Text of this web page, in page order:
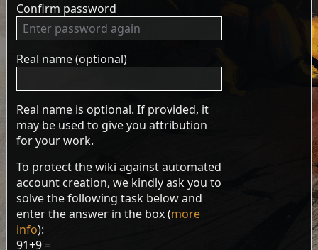
Confirm password
Real name (optional)
Real name is optional. If provided, it
may be used to give you attribution
for your work.
To protect the wiki against automated
account creation, we kindly ask you to
solve the following task below and
enter the answer in the box (more
info):
91+9 =